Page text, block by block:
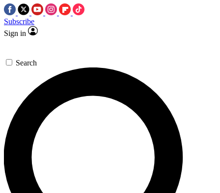
Subscribe
Sign in
Search